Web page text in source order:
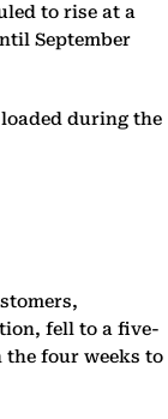
to rise at a
September
loaded during the
fell to a five-
the four weeks to